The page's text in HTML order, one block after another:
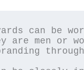
are men or